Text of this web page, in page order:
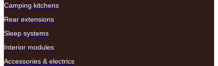
Camping kitchens
Rear extensions
Sleep systems
Interior modules
Accessories & electrics